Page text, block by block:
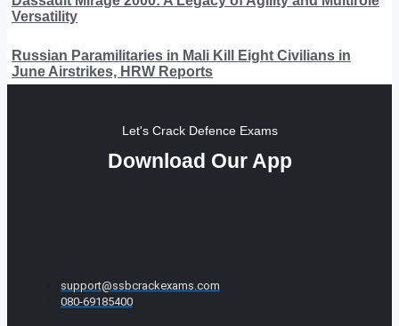
Versatility
Russian Paramilitaries in Mali Kill Eight Civilians in
June Airstrikes, HRW Reports
Let's Crack Defence Exams
Download Our App
support@ssbcrackexams.com
080-69185400